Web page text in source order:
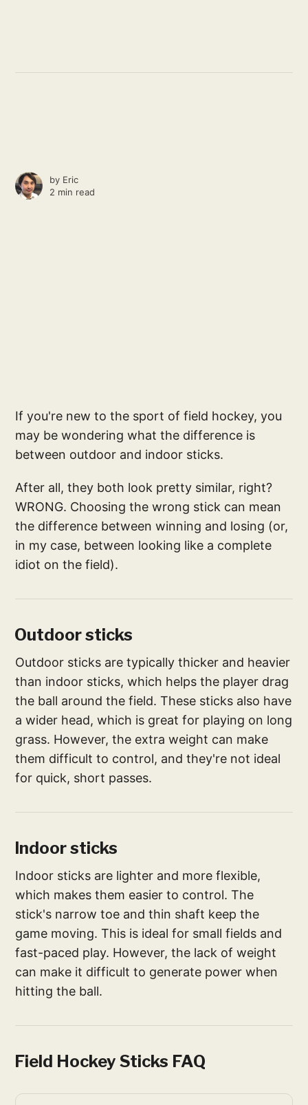
by Eric
2 min read
If you're new to the sport of field hockey, you
may be wondering what the difference is
between outdoor and indoor sticks.
After all, they both look pretty similar, right?
WRONG. Choosing the wrong stick can mean
the difference between winning and losing (or,
in my case, between looking like a complete
idiot on the field).
Outdoor sticks
Outdoor sticks are typically thicker and heavier
than indoor sticks, which helps the player drag
the ball around the field. These sticks also have
a wider head, which is great for playing on long
grass. However, the extra weight can make
them difficult to control, and they're not ideal
for quick, short passes.
Indoor sticks
Indoor sticks are lighter and more flexible,
which makes them easier to control. The
stick's narrow toe and thin shaft keep the
game moving. This is ideal for small fields and
fast-paced play. However, the lack of weight
can make it difficult to generate power when
hitting the ball.
Field Hockey Sticks FAQ